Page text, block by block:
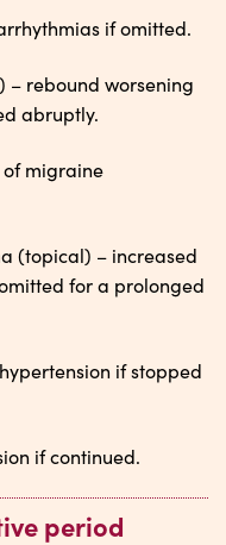
if omitted.
– rebound worsening
abruptly.
of migraine
(topical) – increased
for a prolonged
if stopped
if continued.
period